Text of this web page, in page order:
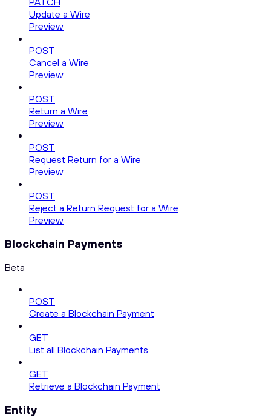
Update a Wire
Preview
POST
Cancel a Wire
Preview
POST
Return a Wire
Preview
POST
Request Return for a Wire
Preview
POST
Reject a Return Request for a Wire
Preview
Blockchain Payments
Beta
POST
Create a Blockchain Payment
GET
List all Blockchain Payments
GET
Retrieve a Blockchain Payment
Entity